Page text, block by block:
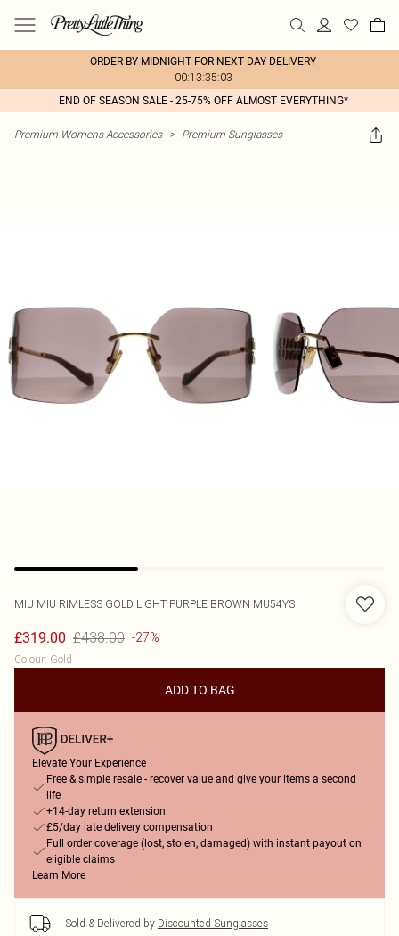
ORDER BY MIDNIGHT FOR NEXT DAY DELIVERY
00:13:35:03
END OF SEASON SALE - 25-75% OFF ALMOST EVERYTHING*
Premium Womens Accessories > Premium Sunglasses
MIU MIU RIMLESS GOLD LIGHT PURPLE BROWN MU54YS
£319.00 £438.00 -27%
Colour: Gold
ADD TO BAG
Elevate Your Experience
Free & simple resale - recover value and give your items a second
life
+14-day return extension
£5/day late delivery compensation
Full order coverage (lost, stolen, damaged) with instant payout on
eligible claims
Learn More
Sold & Delivered by Discounted Sunglasses